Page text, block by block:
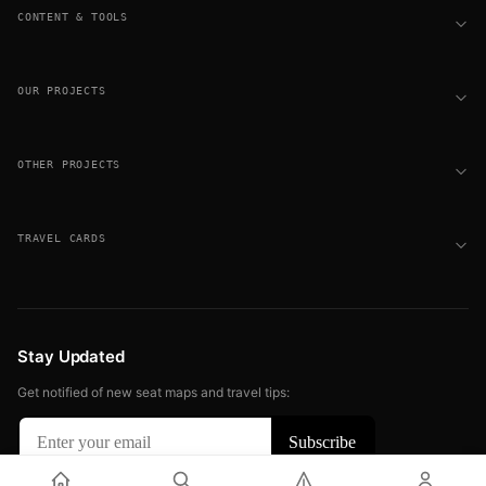
CONTENT & TOOLS
OUR PROJECTS
OTHER PROJECTS
TRAVEL CARDS
© 2026 FLIGHT SEAT MAPS. ALL RIGHTS RESERVED.
Stay Updated
Get notified of new seat maps and travel tips: